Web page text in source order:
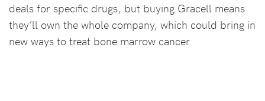
deals for specific drugs, but buying Gracell means
they’ll own the whole company, which could bring in
new ways to treat bone marrow cancer.